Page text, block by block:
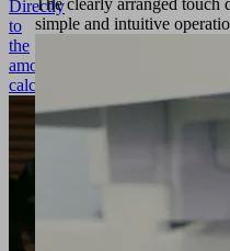
Directly
to
the
amortization
calculation
simple and intuitive